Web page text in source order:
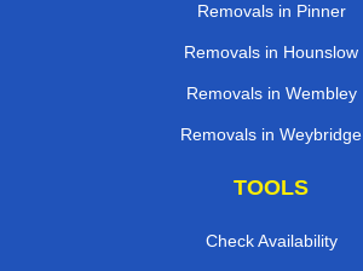
Removals in Pinner
Removals in Hounslow
Removals in Wembley
Removals in Weybridge
TOOLS
Check Availability